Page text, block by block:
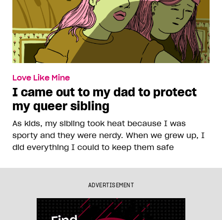
Love Like Mine
I came out to my dad to protect
my queer sibling
As kids, my sibling took heat because I was
sporty and they were nerdy. When we grew up, I
did everything I could to keep them safe
ADVERTISEMENT